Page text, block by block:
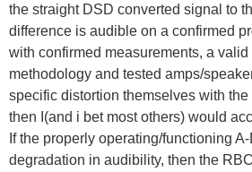
the straight DSD converted signal to
difference is audible on a confirmed
with confirmed measurements, a
methodology and tested amps/
specific distortion themselves with
then I(and i bet most others) would
If the properly operating/functioning
degradation in audibility, then the